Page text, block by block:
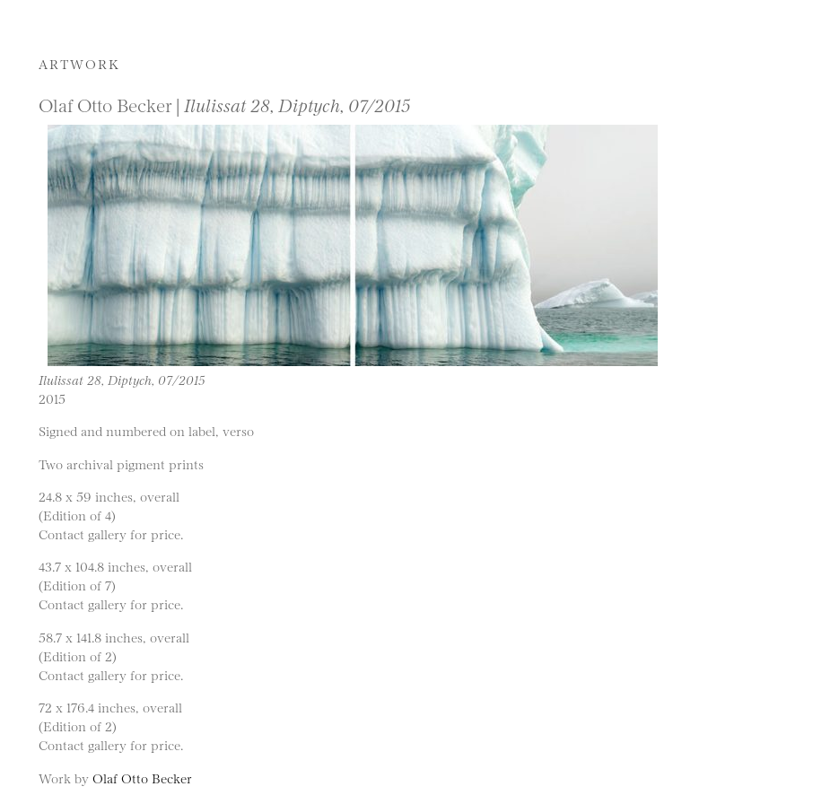
ARTWORK
Olaf Otto Becker | Ilulissat 28, Diptych, 07/2015
Ilulissat 28, Diptych, 07/2015
2015
Signed and numbered on label, verso
Two archival pigment prints
24.8 x 59 inches, overall
(Edition of 4)
Contact gallery for price.
43.7 x 104.8 inches, overall
(Edition of 7)
Contact gallery for price.
58.7 x 141.8 inches, overall
(Edition of 2)
Contact gallery for price.
72 x 176.4 inches, overall
(Edition of 2)
Contact gallery for price.
Work by Olaf Otto Becker